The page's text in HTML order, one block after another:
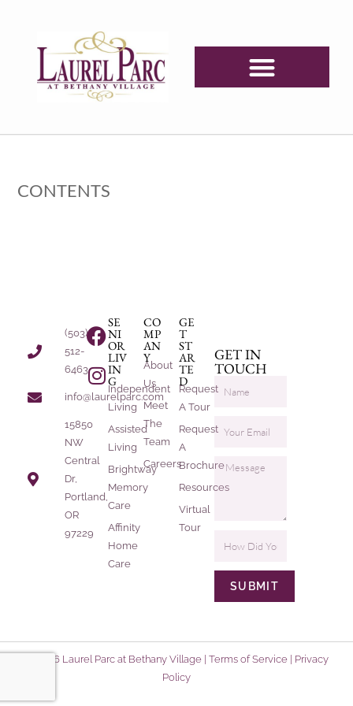
CONTENTS
(503)
512-
6463
info@laurelparc.com
15850
NW
Central
Dr,
Portland,
OR
97229
SE
NI
OR
LIV
IN
G
Independent
Living
Assisted
Living
Brightway
Memory
Care
Affinity
Home
Care
CO
MP
AN
Y
About
Us
Meet
The
Team
Careers
GE
T
ST
AR
TE
D
Request
A Tour
Request
A
Brochure
Resources
Virtual
Tour
GET IN
TOUCH
SUBMIT
© 2026 Laurel Parc at Bethany Village | Terms of Service| Privacy
Policy